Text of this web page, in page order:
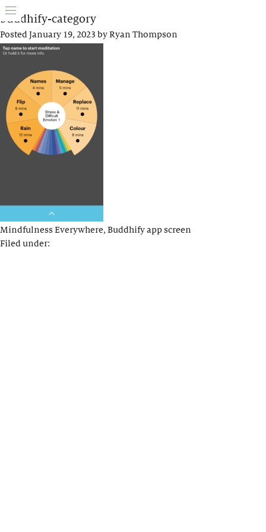
buddhify-category
PostedJanuary 19, 2023 byRyan Thompson
Mindfulness Everywhere, Buddhify app screen
Filed under: